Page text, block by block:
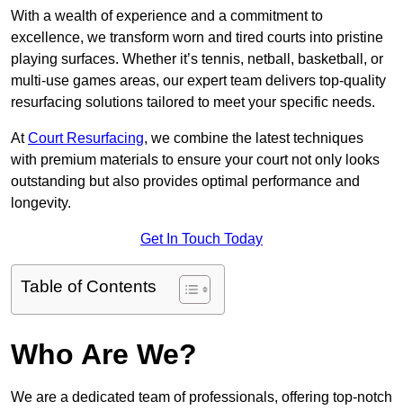
With a wealth of experience and a commitment to
excellence, we transform worn and tired courts into pristine
playing surfaces. Whether it’s tennis, netball, basketball, or
multi-use games areas, our expert team delivers top-quality
resurfacing solutions tailored to meet your specific needs.
AtCourt Resurfacing, we combine the latest techniques
with premium materials to ensure your court not only looks
outstanding but also provides optimal performance and
longevity.
Get In Touch Today
Table of Contents
Who Are We?
We are a dedicated team of professionals, offering top-notch